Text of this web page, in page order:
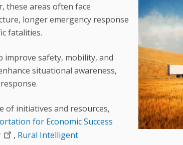
these areas often face
longer emergency response
fatalities.
improve safety, mobility, and
situational awareness,
of initiatives and resources,
for Economic Success
, Rural Intelligent